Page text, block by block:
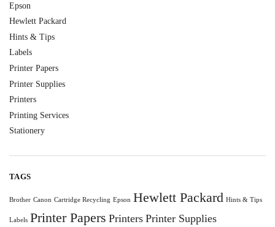
Epson
Hewlett Packard
Hints & Tips
Labels
Printer Papers
Printer Supplies
Printers
Printing Services
Stationery
TAGS
Brother Canon Cartridge Recycling Epson Hewlett Packard Hints & Tips
Labels Printer Papers Printers Printer Supplies